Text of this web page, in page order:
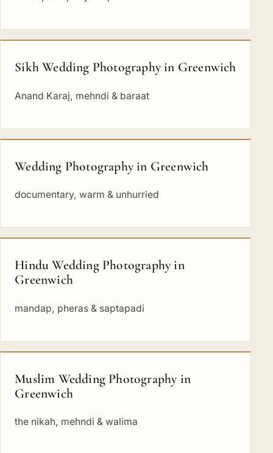
Sikh Wedding Photography in Greenwich
Anand Karaj, mehndi & baraat
Wedding Photography in Greenwich
documentary, warm & unhurried
Hindu Wedding Photography in
Greenwich
mandap, pheras & saptapadi
Muslim Wedding Photography in
Greenwich
the nikah, mehndi & walima